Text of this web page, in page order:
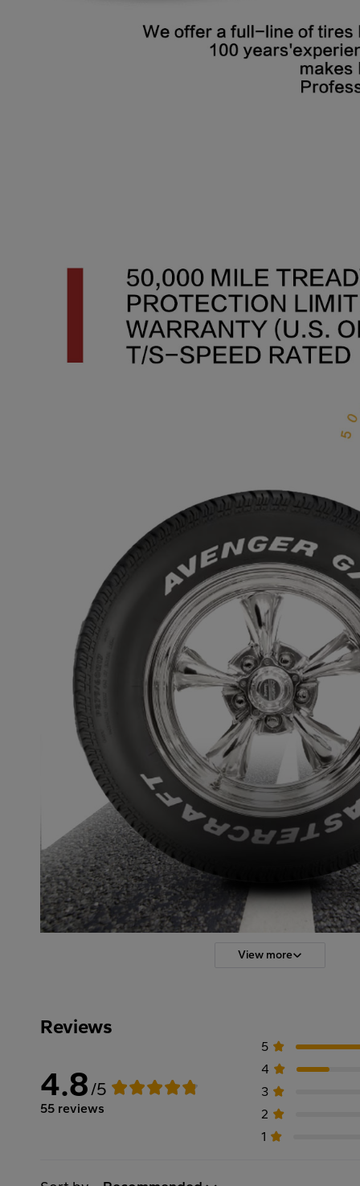
View more
Reviews
4.8/5
55 reviews
5
4
3
2
1